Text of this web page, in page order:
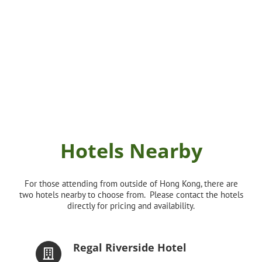
Hotels Nearby
For those attending from outside of Hong Kong, there are
two hotels nearby to choose from. Please contact the hotels
directly for pricing and availability.
Regal Riverside Hotel